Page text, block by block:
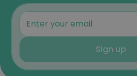
Sign up